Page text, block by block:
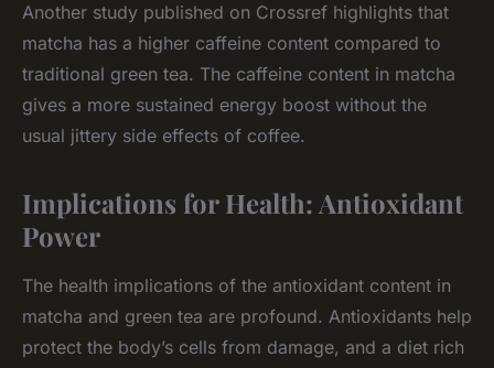
Another study published on Crossref highlights that
matcha has a higher caffeine content compared to
traditional green tea. The caffeine content in matcha
gives a more sustained energy boost without the
usual jittery side effects of coffee.
Implications for Health: Antioxidant
Power
The health implications of the antioxidant content in
matcha and green tea are profound. Antioxidants help
protect the body’s cells from damage, and a diet rich